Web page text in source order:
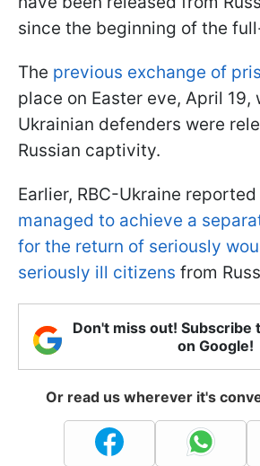
since the beginning of the
The previous exchange of
place on Easter eve, April 19,
Ukrainian defenders were
Russian captivity.
Earlier, RBC-Ukraine
managed to achieve a
for the return of seriously
seriously ill citizens from
Don't miss out! Subscribe
on Google!
Or read us wherever it's